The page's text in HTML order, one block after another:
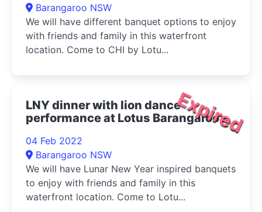
Barangaroo NSW
We will have different banquet options to enjoy
with friends and family in this waterfront
location. Come to CHI by Lotu...
Expired
LNY dinner with lion dance
performance at Lotus Barangaroo
04 Feb 2022
Barangaroo NSW
We will have Lunar New Year inspired banquets
to enjoy with friends and family in this
waterfront location. Come to Lotu...